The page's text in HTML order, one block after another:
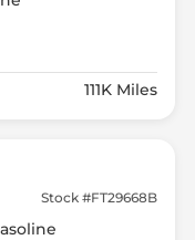
111K Miles
Stock #FT29668B